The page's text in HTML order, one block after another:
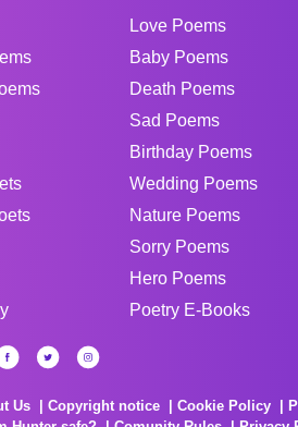
Love Poems
Baby Poems
Death Poems
Sad Poems
Birthday Poems
Wedding Poems
Nature Poems
Sorry Poems
Hero Poems
Poetry E-Books
Us Copyright notice Cookie Policy